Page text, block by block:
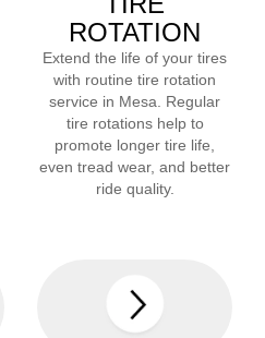
ROTATION
Extend the life of your tires
with routine tire rotation
service in Mesa . Regular
tire rotations help to
promote longer tire life,
even tread wear, and better
ride quality.